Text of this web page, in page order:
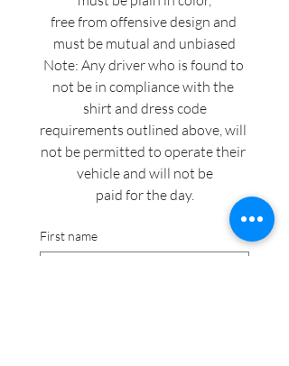
free from offensive design and
must be mutual and unbiased
Note: Any driver who is found to
not be in compliance with the
shirt and dress code
requirements outlined above, will
not be permitted to operate their
vehicle and will not be
paid for the day.
First name